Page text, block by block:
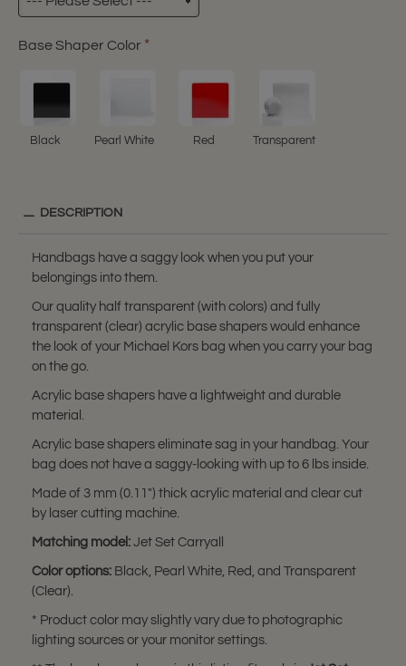
Base Shaper Color
Black Pearl White Red Transparent
DESCRIPTION
Handbags have a saggy look when you put your
belongings into them.
Our quality half transparent (with colors) and fully
transparent (clear) acrylic base shapers would enhance
the look of your Michael Kors bag when you carry your bag
on the go.
Acrylic base shapers have a lightweight and durable
material.
Acrylic base shapers eliminate sag in your handbag. Your
bag does not have a saggy-looking with up to 6 lbs inside.
Made of 3 mm (0.11") thick acrylic material and clear cut
by laser cutting machine.
Matching model: Jet Set Carryall
Color options: Black, Pearl White, Red, and Transparent
(Clear).
* Product color may slightly vary due to photographic
lighting sources or your monitor settings.